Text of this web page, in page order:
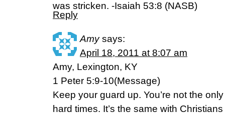
was stricken. -Isaiah 53:8 (NASB)
Reply
Amy says:
April 18, 2011 at 8:07 am
Amy, Lexington, KY
1 Peter 5:9-10(Message)
Keep your guard up. You’re not the
hard times. It’s the same with